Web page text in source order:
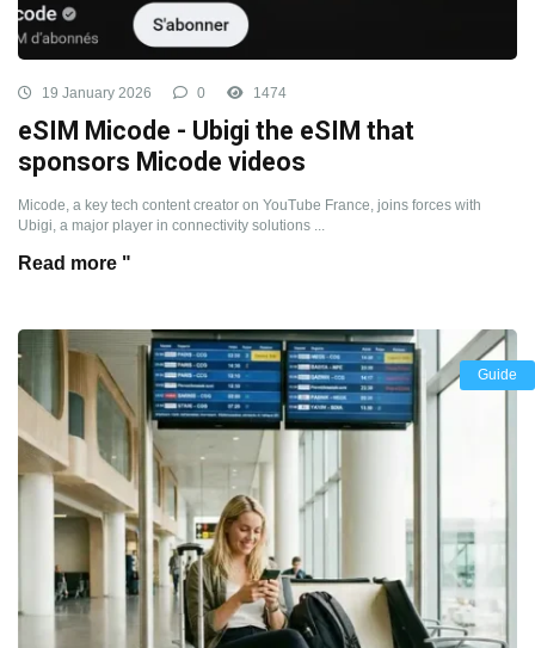
19 January 2026 0 1474
eSIM Micode - Ubigi the eSIM that
sponsors Micode videos
Micode, a key tech content creator on YouTube France, joins forces with
Ubigi, a major player in connectivity solutions ...
Read more "
Guide